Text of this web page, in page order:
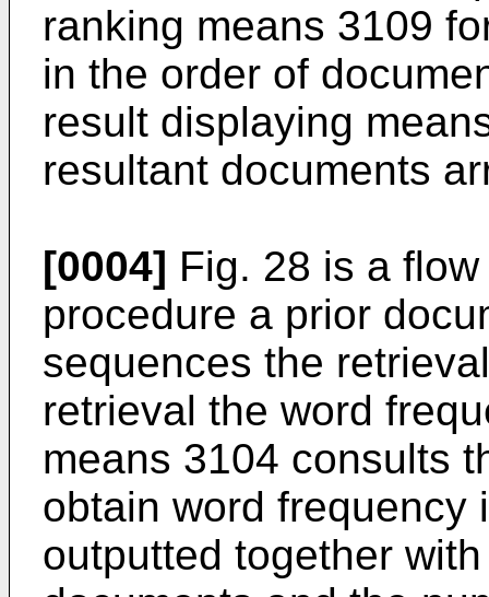
ranking means 3109
in the order of
result displaying
resultant documents
[0004] Fig. 28 is a
procedure a prior
sequences the
retrieval the word
means 3104 consults
obtain word frequency
outputted together